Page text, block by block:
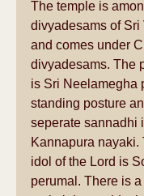
The temple is
divyadesams of Sri
and comes under
divyadesams. The
is Sri Neelamegha
standing posture
seperate sannadhi
Kannapura nayaki.
idol of the Lord is
perumal. There is